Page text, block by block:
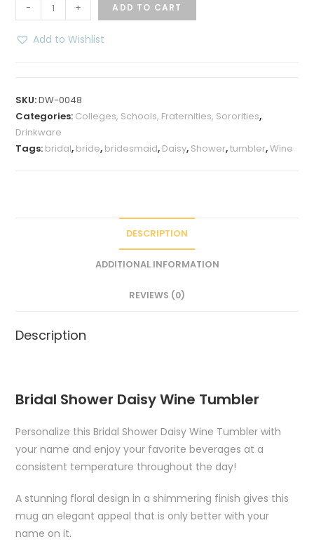
-
Shower
Daisy
oz
quantity
+ ADD TO CART
Add to Wishlist
SKU:DW-0048
Categories: Colleges, Schools, Fraternities, Sororities,
Drinkware
Tags: bridal, bride, bridesmaid, Daisy, Shower,tumbler,Wine
DESCRIPTION
ADDITIONAL INFORMATION
REVIEWS (0)
Description
Bridal Shower Daisy Wine Tumbler
Personalize this Bridal Shower Daisy Wine Tumbler with
your name and enjoy your favorite beverages at a
consistent temperature throughout the day!
A stunning floral design in a shimmering finish gives this
mug an elegant appeal that is only better with your
name on it.